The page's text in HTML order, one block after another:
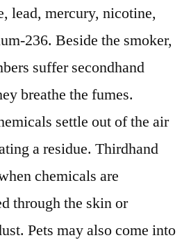
lead, mercury, nicotine,
236. Beside the smoker,
suffer secondhand
breathe the fumes.
settle out of the air
a residue. Thirdhand
chemicals are
through the skin or
Pets may also come into